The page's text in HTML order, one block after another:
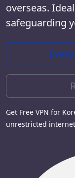
overseas.
safeguarding
Get Free VPN for
unrestricted